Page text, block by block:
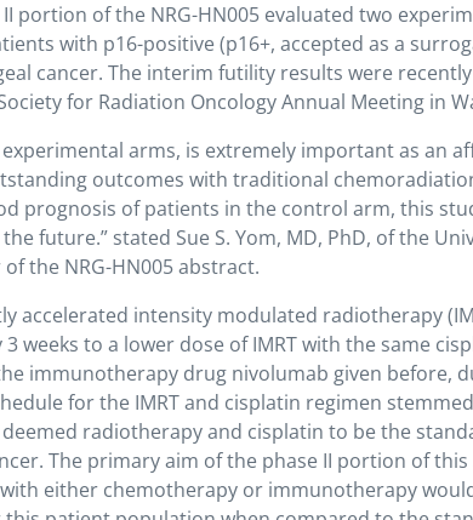
portion of the NRG-HN005 evaluated two
with p16-positive (p16+, accepted as a
cancer. The interim futility results were
for Radiation Oncology Annual Meeting in
arms, is extremely important as an
outcomes with traditional
prognosis of patients in the control arm, this
future.” stated Sue S. Yom, MD, PhD, of the
the NRG-HN005 abstract.
accelerated intensity modulated radiotherapy
weeks to a lower dose of IMRT with the same
immunotherapy drug nivolumab given before,
for the IMRT and cisplatin regimen
radiotherapy and cisplatin to be the
The primary aim of the phase II portion of
either chemotherapy or immunotherapy